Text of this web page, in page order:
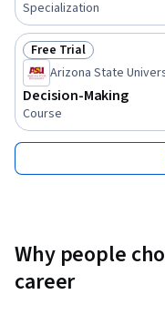
Specialization
Status: Free Trial
Free Trial
Arizona State
Decision-Making
Course
Why people
career